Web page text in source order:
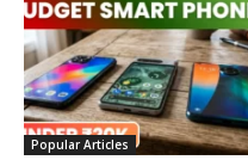
Popular Articles